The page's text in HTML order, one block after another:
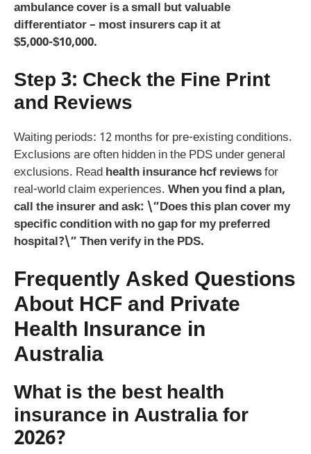
ambulance cover is a small but valuable
differentiator – most insurers cap it at
$5,000-$10,000.
Step 3: Check the Fine Print
and Reviews
Waiting periods: 12 months for pre-existing conditions.
Exclusions are often hidden in the PDS under general
exclusions. Read health insurance hcf reviewsfor
real-world claim experiences. When you find a plan,
call the insurer and ask: \”Does this plan cover my
specific condition with no gap for my preferred
hospital?\” Then verify in the PDS.
Frequently Asked Questions
About HCF and Private
Health Insurance in
Australia
What is the best health
insurance in Australia for
2026?